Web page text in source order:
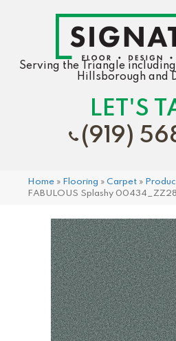
Serving the Triangle
Hillsborough and
LET'S
(919)
Home » Flooring » Carpet »
FABULOUS Splashy